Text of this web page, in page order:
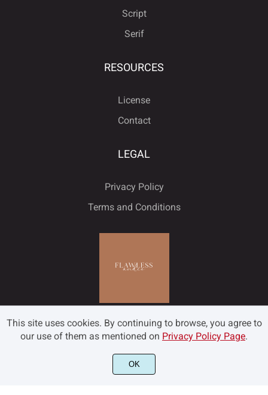
Script
Serif
RESOURCES
License
Contact
LEGAL
Privacy Policy
Terms and Conditions
©2022 Flawless and Co - All rights reserved.
This site uses cookies. By continuing to browse, you agree to
our use of them as mentioned on Privacy Policy Page.
OK